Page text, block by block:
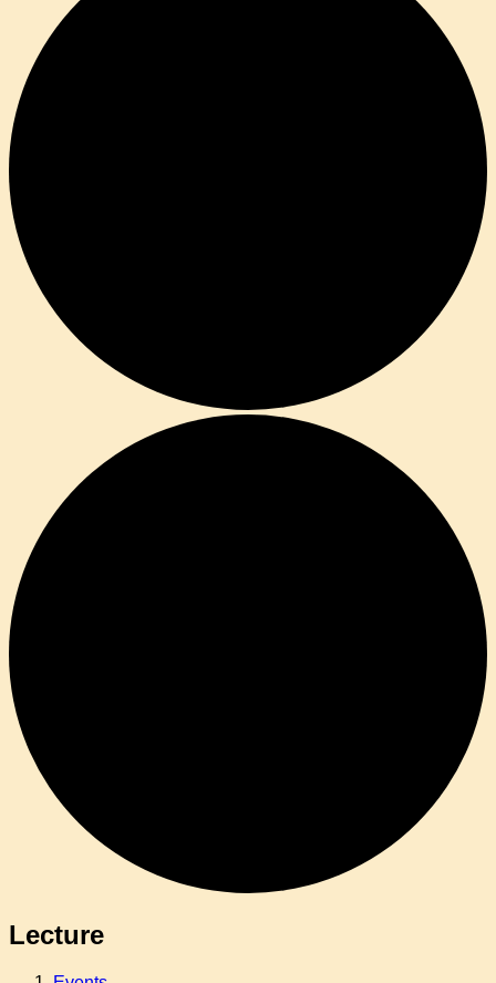
Lecture